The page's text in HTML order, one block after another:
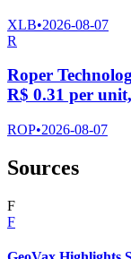
XLB•2026-08-07
R
Roper
R$ 0.31 per
ROP•2026-08-07
Sources
F
F